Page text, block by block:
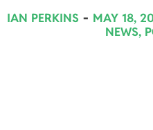
IAN PERKINS MAY 18,
NEWS,